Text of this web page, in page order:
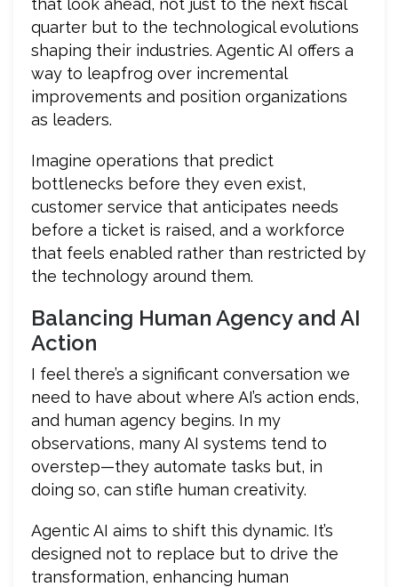
that look ahead, not just to the next fiscal
quarter but to the technological evolutions
shaping their industries. Agentic AI offers a
way to leapfrog over incremental
improvements and position organizations
as leaders.
Imagine operations that predict
bottlenecks before they even exist,
customer service that anticipates needs
before a ticket is raised, and a workforce
that feels enabled rather than restricted by
the technology around them.
Balancing Human Agency and AI
Action
I feel there’s a significant conversation we
need to have about where AI’s action ends,
and human agency begins. In my
observations, many AI systems tend to
overstep—they automate tasks but, in
doing so, can stifle human creativity.
Agentic AI aims to shift this dynamic. It’s
designed not to replace but to drive the
transformation, enhancing human